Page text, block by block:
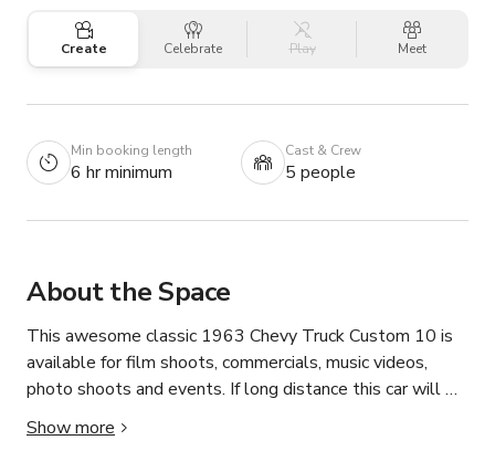
Create Celebrate Play Meet
Min booking length
6 hr minimum
Cast & Crew
5 people
About the Space
This awesome classic 1963 Chevy Truck Custom 10 is
available for film shoots, commercials, music videos,
photo shoots and events. If long distance this car will
need to be flatbed delivered to the location at
Productions expense. 6 hour minimum.
Show more